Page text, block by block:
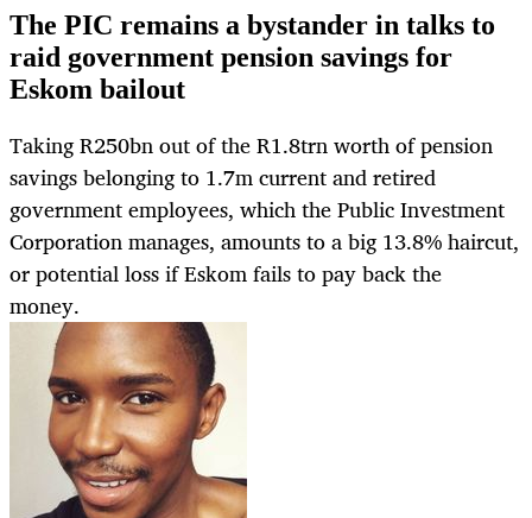
The PIC remains a bystander in talks to
raid government pension savings for
Eskom bailout
Taking R250bn out of the R1.8trn worth of pension
savings belonging to 1.7m current and retired
government employees, which the Public Investment
Corporation manages, amounts to a big 13.8% haircut,
or potential loss if Eskom fails to pay back the
money.